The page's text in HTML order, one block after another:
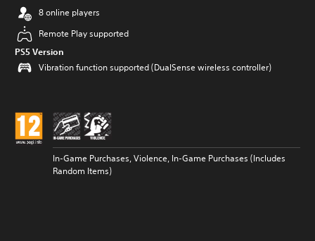
8 online players
Remote Play supported
PS5 Version
Vibration function supported (DualSense wireless controller)
In-Game Purchases, Violence, In-Game Purchases (Includes
Random Items)